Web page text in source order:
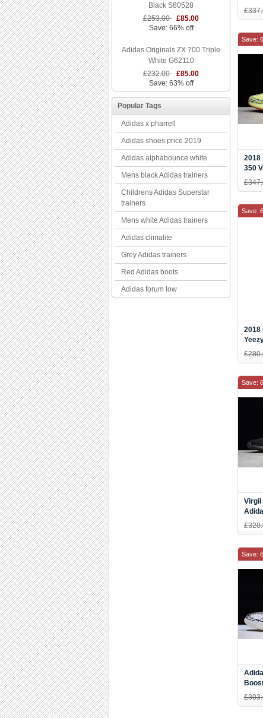
Black S80528
£253.00 £85.00
Save: 66% off
Adidas Originals ZX 700 Triple
White G62110
£232.00 £85.00
Save: 63% off
Popular Tags
Adidas x pharrell
Adidas shoes price 2019
Adidas alphabounce white
Mens black Adidas trainers
Childrens Adidas Superstar
trainers
Mens white Adidas trainers
Adidas climalite
Grey Adidas trainers
Red Adidas boots
Adidas forum low
2018
350
Save:
2018
Ice
Save:
Virgil
In
Save:
Save: